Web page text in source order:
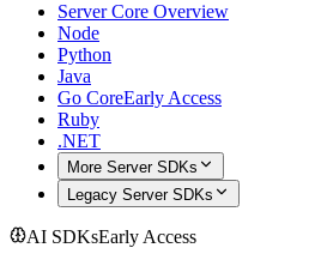
Server Core Overview
Node
Python
Java
Go CoreEarly Access
Ruby
.NET
More Server SDKs
Legacy Server SDKs
AI SDKsEarly Access